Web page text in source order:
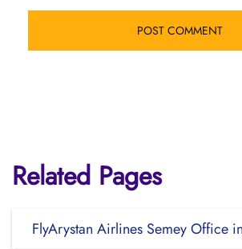
Related Pages
FlyArystan Airlines Semey Office